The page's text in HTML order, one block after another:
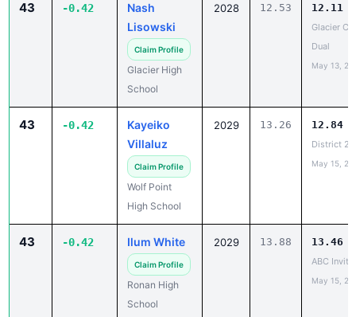
43 -0.42
Nash
Lisowski
Claim Profile
Glacier High
School
2028 12.53 12.11
Glacier
Dual
May 13,
43 -0.42
Kayeiko
Villaluz
Claim Profile
Wolf Point
High School
2029 13.26 12.84
District
May 15,
43 -0.42 Ilum White
Claim Profile
Ronan High
School
2029 13.88 13.46
ABC Invite
May 15,